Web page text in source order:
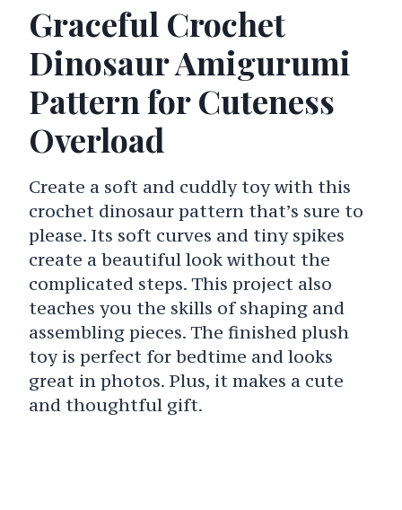
Graceful Crochet
Dinosaur Amigurumi
Pattern for Cuteness
Overload
Create a soft and cuddly toy with this
crochet dinosaur pattern that’s sure to
please. Its soft curves and tiny spikes
create a beautiful look without the
complicated steps. This project also
teaches you the skills of shaping and
assembling pieces. The finished plush
toy is perfect for bedtime and looks
great in photos. Plus, it makes a cute
and thoughtful gift.